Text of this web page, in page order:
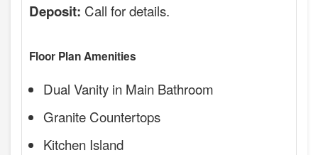
Deposit: Call for details.
Floor Plan Amenities
Dual Vanity in Main Bathroom
Granite Countertops
Kitchen Island